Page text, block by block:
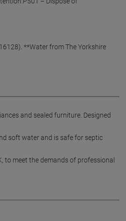
**Water from The Yorkshire
and sealed furniture. Designed
soft water and is safe for septic
to meet the demands of professional